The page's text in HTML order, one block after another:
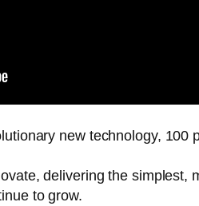
new technology, 100
delivering the simplest,
to grow.